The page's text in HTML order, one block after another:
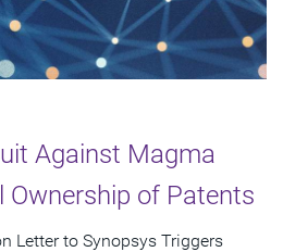
Against Magma
Ownership of Patents
Letter to Synopsys Triggers